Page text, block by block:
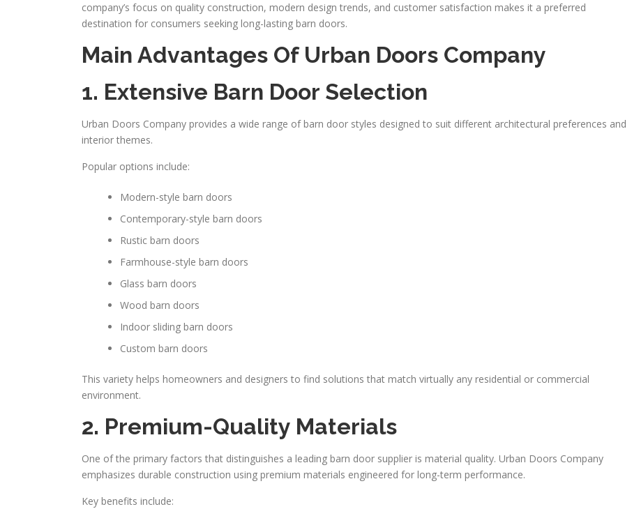
company’s focus on quality construction, modern design trends, and customer satisfaction makes it a preferred
destination for consumers seeking long-lasting barn doors.
Main Advantages Of Urban Doors Company
1. Extensive Barn Door Selection
Urban Doors Company provides a wide range of barn door styles designed to suit different architectural preferences and
interior themes.
Popular options include:
Modern-style barn doors
Contemporary-style barn doors
Rustic barn doors
Farmhouse-style barn doors
Glass barn doors
Wood barn doors
Indoor sliding barn doors
Custom barn doors
This variety helps homeowners and designers to find solutions that match virtually any residential or commercial
environment.
2. Premium-Quality Materials
One of the primary factors that distinguishes a leading barn door supplier is material quality. Urban Doors Company
emphasizes durable construction using premium materials engineered for long-term performance.
Key benefits include: